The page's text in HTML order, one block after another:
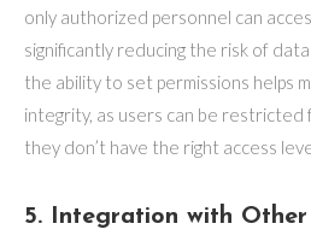
only authorized personnel can
significantly reducing the risk of
the ability to set permissions helps
integrity, as users can be restricted
they don’t have the right access
5. Integration with Other